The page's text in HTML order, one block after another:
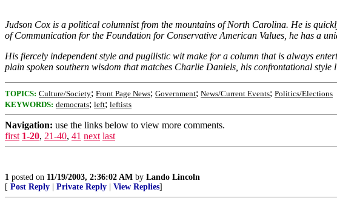
Judson Cox is a political columnist from the mountains of North Carolina. He is
of Communication for the Foundation for Conservative American Values, he has a
His fiercely independent style and pugilistic wit make for a column that is always
plain spoken southern wisdom that matches Charlie Daniels, his confrontational
TOPICS: Culture/Society; Front Page News; Government; News/Current Events; Politics/Elections
KEYWORDS: democrats; left; leftists
Navigation: use the links below to view more comments.
first 1-20, 21-40, 41 next last
1 posted on 11/19/2003, 2:36:02 AM by Lando Lincoln
[ Post Reply Private Reply View Replies]